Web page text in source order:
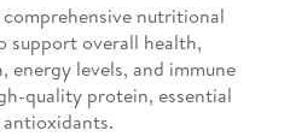
nutritional
support overall health,
energy levels, and immune
quality protein, essential